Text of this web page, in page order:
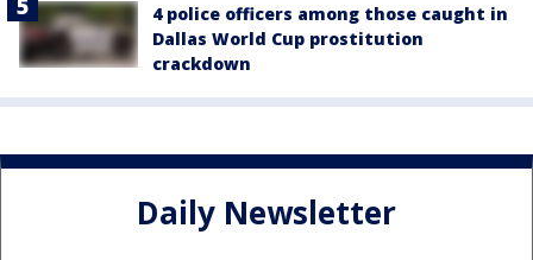
4 police officers among those caught in
Dallas World Cup prostitution
crackdown
Daily Newsletter